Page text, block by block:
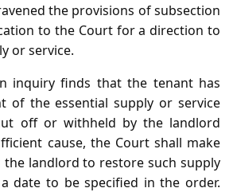
the provisions of subsection
to the Court for a direction to
or service.
inquiry finds that the tenant has
of the essential supply or service
off or withheld by the landlord
cause, the Court shall make
landlord to restore such supply
date to be specified in the order.